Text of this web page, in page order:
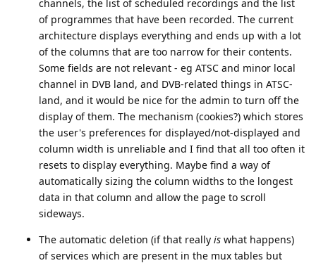
channels, the list of scheduled recordings and the list
of programmes that have been recorded. The current
architecture displays everything and ends up with a lot
of the columns that are too narrow for their contents.
Some fields are not relevant - eg ATSC and minor local
channel in DVB land, and DVB-related things in ATSC-
land, and it would be nice for the admin to turn off the
display of them. The mechanism (cookies?) which stores
the user's preferences for displayed/not-displayed and
column width is unreliable and I find that all too often it
resets to display everything. Maybe find a way of
automatically sizing the column widths to the longest
data in that column and allow the page to scroll
sideways.
The automatic deletion (if that really is what happens)
of services which are present in the mux tables but